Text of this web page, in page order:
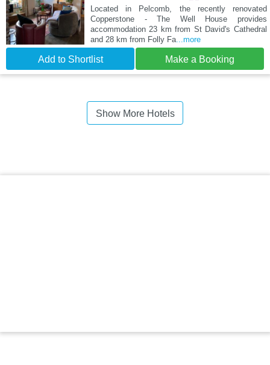
Located in Pelcomb, the recently renovated
Copperstone - The Well House provides
accommodation 23 km from St David's Cathedral
and 28 km from Folly Fa...more
Add to Shortlist Make a Booking
Show More Hotels